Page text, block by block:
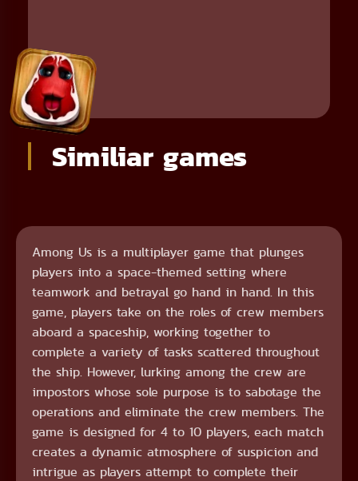
Similiar games
Among Us is a multiplayer game that plunges
players into a space-themed setting where
teamwork and betrayal go hand in hand. In this
game, players take on the roles of crew members
aboard a spaceship, working together to
complete a variety of tasks scattered throughout
the ship. However, lurking among the crew are
impostors whose sole purpose is to sabotage the
operations and eliminate the crew members. The
game is designed for 4 to 10 players, each match
creates a dynamic atmosphere of suspicion and
intrigue as players attempt to complete their